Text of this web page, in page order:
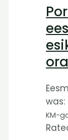
was:
KM-